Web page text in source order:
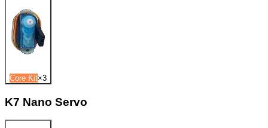
Core Kit×3
K7 Nano Servo